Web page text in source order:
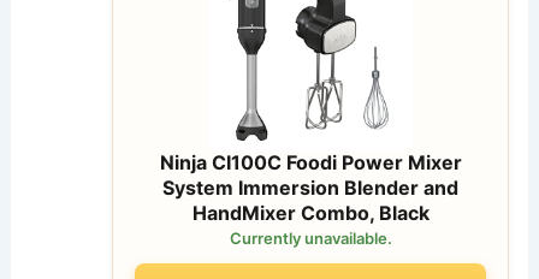
Ninja CI100C Foodi Power Mixer
System Immersion Blender and
HandMixer Combo, Black
Currently unavailable.